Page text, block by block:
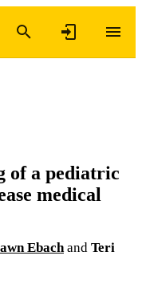
of a pediatric
medical
Ebach and Teri